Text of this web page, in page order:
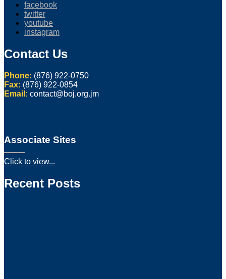
facebook
twitter
youtube
instagram
Contact Us
Phone: (876) 922-0750
Fax: (876) 922-0854
Email: contact@boj.org.jm
Associate Sites
Click to view...
Recent Posts